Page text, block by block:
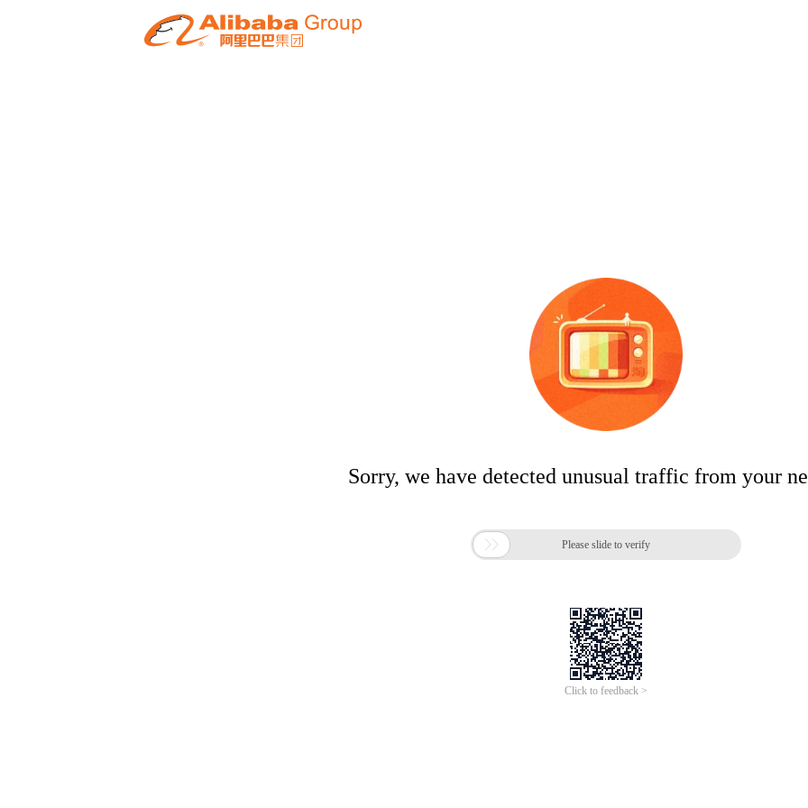
Sorry, we have detected unusual traffic from your
 Please slide to verify
Click to feedback >